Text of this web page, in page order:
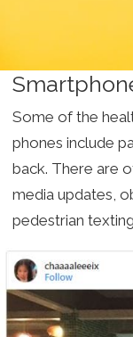
Some of the
phones include
back. There are
media updates,
pedestrian